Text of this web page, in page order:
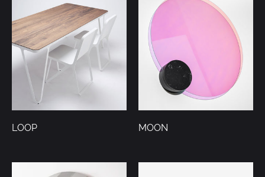
LOOP MOON